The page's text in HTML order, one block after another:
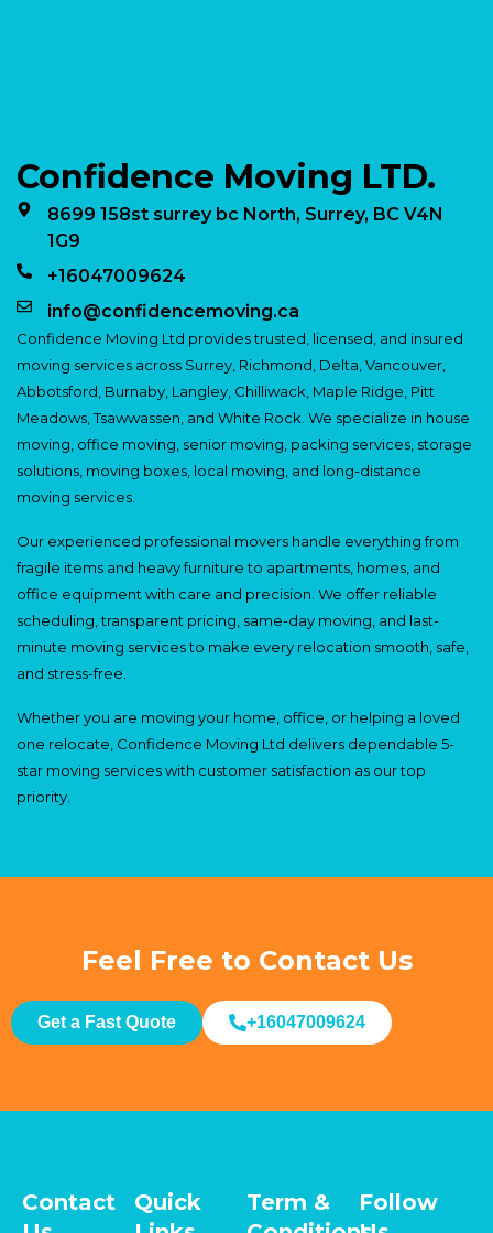
Confidence Moving LTD.
8699 158st surrey bc North, Surrey, BC V4N
1G9
+16047009624
info@confidencemoving.ca
Confidence Moving Ltd provides trusted, licensed, and insured
moving services across Surrey, Richmond, Delta, Vancouver,
Abbotsford, Burnaby, Langley, Chilliwack, Maple Ridge, Pitt
Meadows, Tsawwassen, and White Rock. We specialize in house
moving, office moving, senior moving, packing services, storage
solutions, moving boxes, local moving, and long-distance
moving services.
Our experienced professional movers handle everything from
fragile items and heavy furniture to apartments, homes, and
office equipment with care and precision. We offer reliable
scheduling, transparent pricing, same-day moving, and last-
minute moving services to make every relocation smooth, safe,
and stress-free.
Whether you are moving your home, office, or helping a loved
one relocate, Confidence Moving Ltd delivers dependable 5-
star moving services with customer satisfaction as our top
priority.
Feel Free to Contact Us
Get a Fast Quote +16047009624
Contact
Quick
Term &
Follow